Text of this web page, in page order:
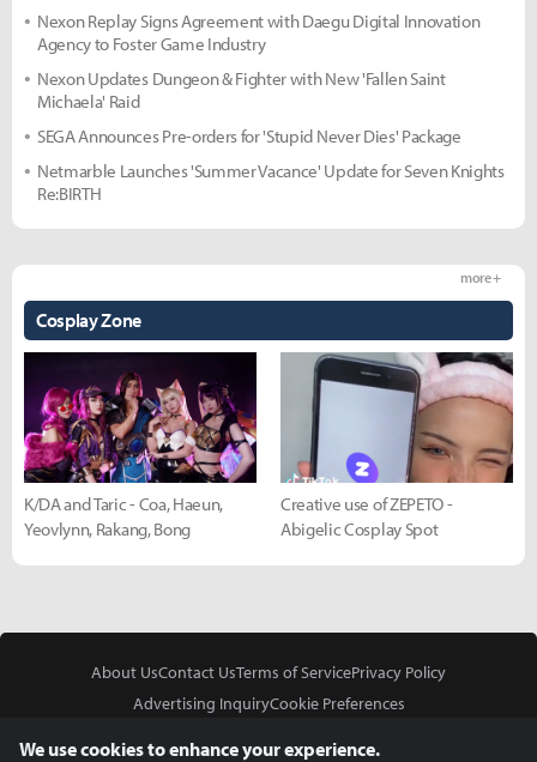
Nexon Replay Signs Agreement with Daegu Digital Innovation
Agency to Foster Game Industry
Nexon Updates Dungeon & Fighter with New 'Fallen Saint
Michaela' Raid
SEGA Announces Pre-orders for 'Stupid Never Dies' Package
Netmarble Launches 'Summer Vacance' Update for Seven Knights
Re:BIRTH
Cosplay Zone
more +
K/DA and Taric - Coa, Haeun,
Yeovlynn, Rakang, Bong
Creative use of ZEPETO -
Abigelic Cosplay Spot
About UsContact UsTerms of ServicePrivacy Policy
Advertising InquiryCookie Preferences
We use cookies to enhance your experience.